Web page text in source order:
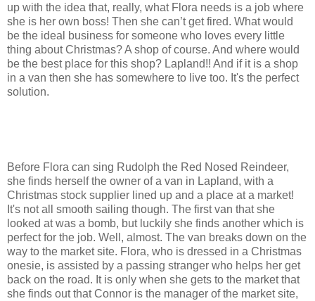
up with the idea that, really, what Flora needs is a job where
she is her own boss! Then she can’t get fired. What would
be the ideal business for someone who loves every little
thing about Christmas? A shop of course. And where would
be the best place for this shop? Lapland!! And if it is a shop
in a van then she has somewhere to live too. It's the perfect
solution.
Before Flora can sing Rudolph the Red Nosed Reindeer,
she finds herself the owner of a van in Lapland, with a
Christmas stock supplier lined up and a place at a market!
It's not all smooth sailing though. The first van that she
looked at was a bomb, but luckily she finds another which is
perfect for the job. Well, almost. The van breaks down on the
way to the market site. Flora, who is dressed in a Christmas
onesie, is assisted by a passing stranger who helps her get
back on the road. It is only when she gets to the market that
she finds out that Connor is the manager of the market site,